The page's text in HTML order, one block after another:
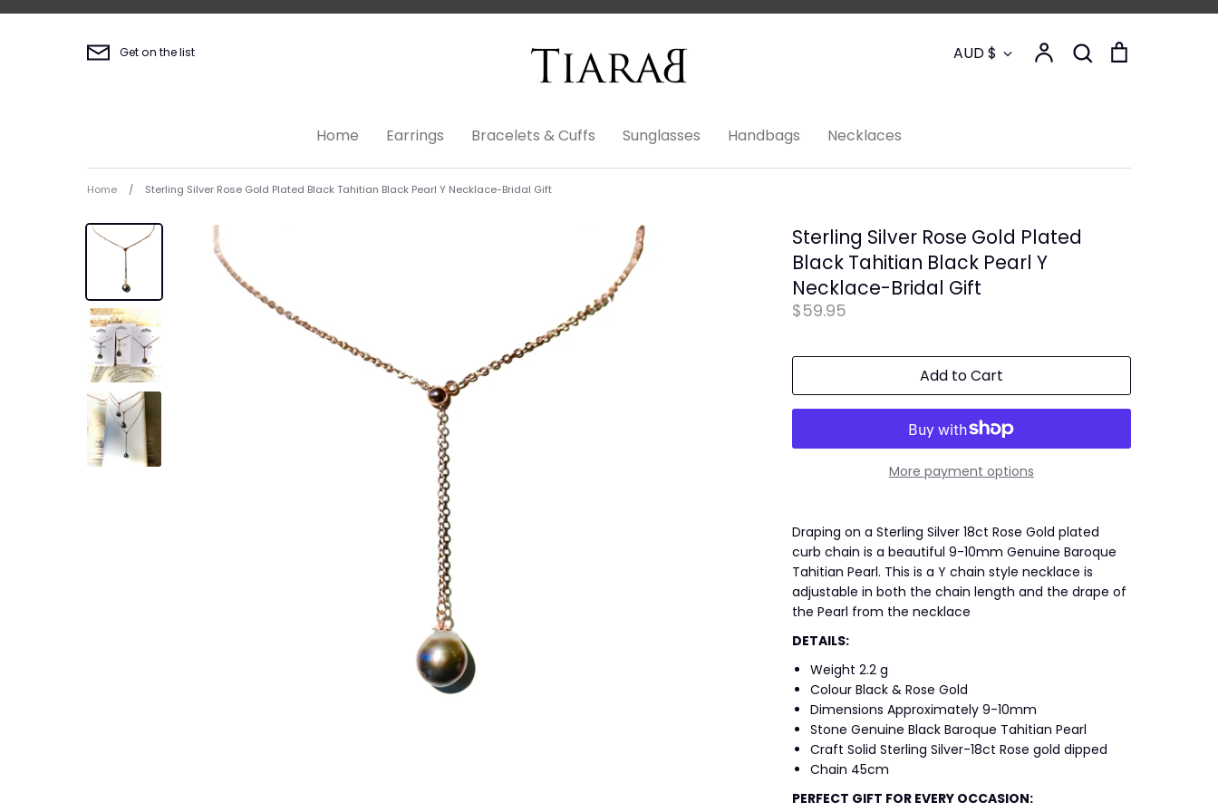
Skip
Get on the list Currency
AUD $ AccountSearch
Search
Home Earrings Bracelets & Cuffs Sunglasses Handbags Necklaces
Home / Sterling Silver Rose Gold Plated Black Tahitian Black Pearl Y Necklace-Bridal Gift
Sterling Silver Rose Gold Plated
Black Tahitian Black Pearl Y
Necklace-Bridal Gift
$59.95
Add to Cart
More payment options
Draping on a Sterling Silver 18ct Rose Gold plated
curb chain is a beautiful 9-10mm Genuine Baroque
Tahitian Pearl. This is a Y chain style necklace is
adjustable in both the chain length and the drape of
the Pearl from the necklace
DETAILS:
Weight 2.2 g
Colour Black & Rose Gold
Dimensions Approximately 9-10mm
Stone Genuine Black Baroque Tahitian Pearl
Craft Solid Sterling Silver-18ct Rose gold dipped
Chain 45cm
PERFECT GIFT FOR EVERY OCCASION: